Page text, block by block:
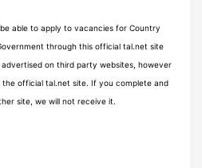
able to apply to vacancies for Country
through this official tal.net site
on third party websites, however
official tal.net site. If you complete and
site, we will not receive it.